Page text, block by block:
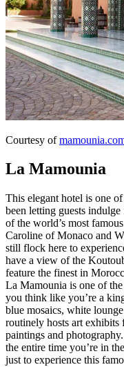
Courtesy of
La Mamounia
This elegant hotel is one
been letting guests indulge
of the world’s most
Caroline of Monaco and
still flock here to
have a view of the
feature the finest in
La Mamounia is one of
you think like you’re a
blue mosaics, white
routinely hosts art exhibits
paintings and
the entire time you’re in
just to experience this